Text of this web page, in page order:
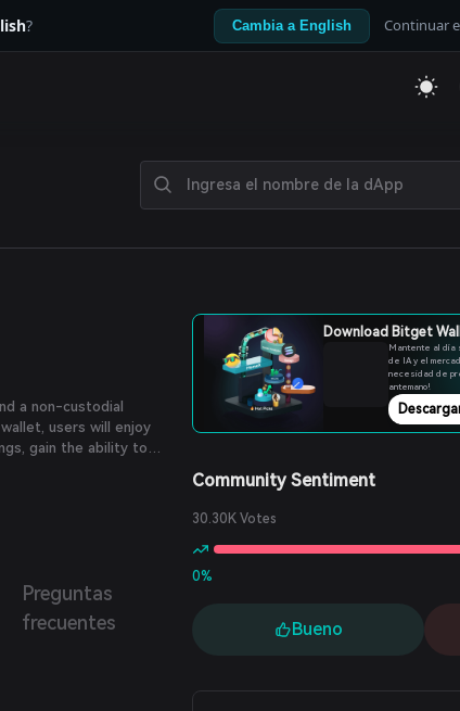
? Cambia a English Continuar
a non-custodial
users will enjoy
gain the ability to
along with instant
Preguntas
frecuentes
Download Bitget
Mantente al día
de IA y el
necesidad de
antemano!
Community Sentiment
30.30K Votes
0%
Bueno